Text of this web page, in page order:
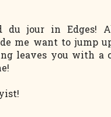
jour in Edges!
me want to jump
leaves you with a